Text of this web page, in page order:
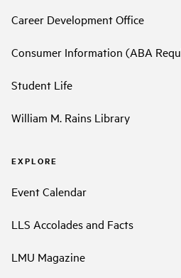
Career Development Office
Consumer Information (ABA
Student Life
William M. Rains Library
EXPLORE
Event Calendar
LLS Accolades and Facts
LMU Magazine